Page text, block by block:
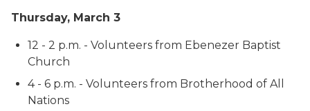
Thursday, March 3
12 - 2 p.m. - Volunteers from Ebenezer Baptist
Church
4 - 6 p.m. - Volunteers from Brotherhood of All
Nations